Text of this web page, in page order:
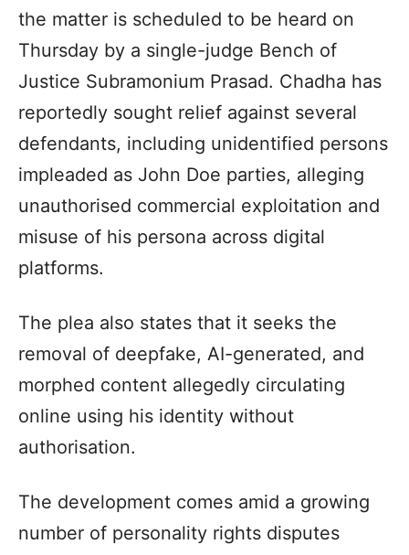
the matter is scheduled to be heard on
Thursday by a single-judge Bench of
Justice Subramonium Prasad. Chadha has
reportedly sought relief against several
defendants, including unidentified persons
impleaded as John Doe parties, alleging
unauthorised commercial exploitation and
misuse of his persona across digital
platforms.
The plea also states that it seeks the
removal of deepfake, AI-generated, and
morphed content allegedly circulating
online using his identity without
authorisation.
The development comes amid a growing
number of personality rights disputes